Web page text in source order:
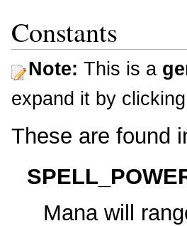
Constants
Note: This is a
expand it by
These are found
Mana will